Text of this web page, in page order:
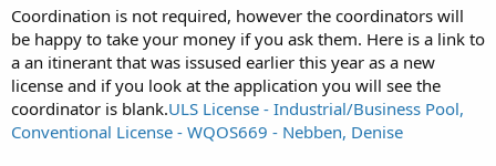
Coordination is not required, however the coordinators will
be happy to take your money if you ask them. Here is a link to
a an itinerant that was issused earlier this year as a new
license and if you look at the application you will see the
coordinator is blank.ULS License - Industrial/Business Pool,
Conventional License - WQOS669 - Nebben, Denise